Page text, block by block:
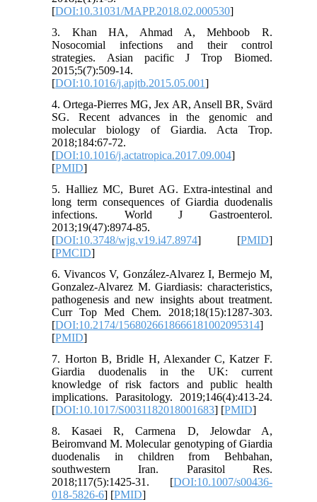
[DOI:10.31031/MAPP.2018.02.000530]
3. Khan HA, Ahmad A, Mehboob R.
Nosocomial infections and their control
strategies. Asian pacific J Trop Biomed.
2015;5(7):509-14.
[DOI:10.1016/j.apjtb.2015.05.001]
4. Ortega-Pierres MG, Jex AR, Ansell BR, Svärd
SG. Recent advances in the genomic and
molecular biology of Giardia. Acta Trop.
2018;184:67-72.
[DOI:10.1016/j.actatropica.2017.09.004]
[PMID]
5. Halliez MC, Buret AG. Extra-intestinal and
long term consequences of Giardia duodenalis
infections. World J Gastroenterol.
2013;19(47):8974-85.
[DOI:10.3748/wjg.v19.i47.8974] [PMID]
[PMCID]
6. Vivancos V, González-Alvarez I, Bermejo M,
Gonzalez-Alvarez M. Giardiasis: characteristics,
pathogenesis and new insights about treatment.
Curr Top Med Chem. 2018;18(15):1287-303.
[DOI:10.2174/1568026618666181002095314]
[PMID]
7. Horton B, Bridle H, Alexander C, Katzer F.
Giardia duodenalis in the UK: current
knowledge of risk factors and public health
implications. Parasitology. 2019;146(4):413-24.
[DOI:10.1017/S0031182018001683] [PMID]
8. Kasaei R, Carmena D, Jelowdar A,
Beiromvand M. Molecular genotyping of Giardia
duodenalis in children from Behbahan,
southwestern Iran. Parasitol Res.
2018;117(5):1425-31. [DOI:10.1007/s00436-
018-5826-6] [PMID]